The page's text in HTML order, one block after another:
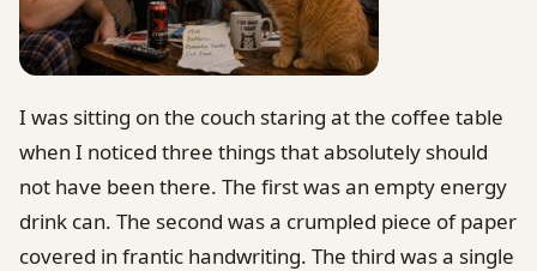
I was sitting on the couch staring at the coffee table
when I noticed three things that absolutely should
not have been there. The first was an empty energy
drink can. The second was a crumpled piece of paper
covered in frantic handwriting. The third was a single